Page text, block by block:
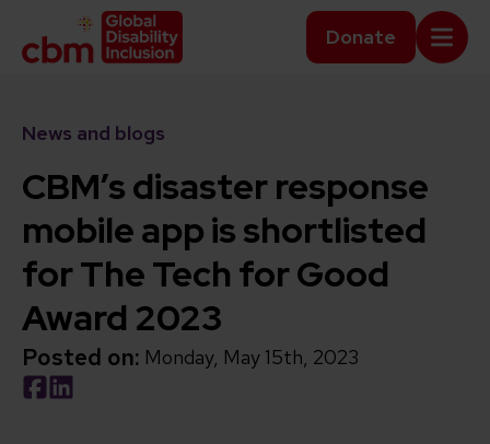
Skip to content
Home Link Logo Donate
News and blogs
CBM’s disaster response
mobile app is shortlisted
for The Tech for Good
Award 2023
Posted on: Monday, May 15th, 2023
Social share link Facebook
Social share link LinkedIn